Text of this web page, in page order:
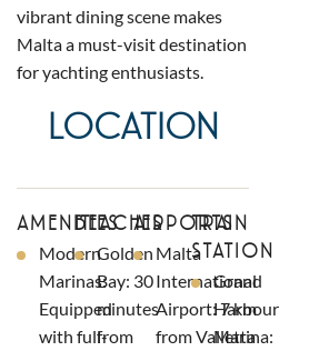
vibrant dining scene makes
Malta a must-visit destination
for yachting enthusiasts.
LOCATION
AMENITIES
Modern
Marinas:
Equipped
with full-
BEACHES
Golden
Bay: 30
minutes
from
AIRPORTS
Malta
International
Airport: 7 km
from Valletta
TRAIN
STATION
Grand
Harbour
Marina: